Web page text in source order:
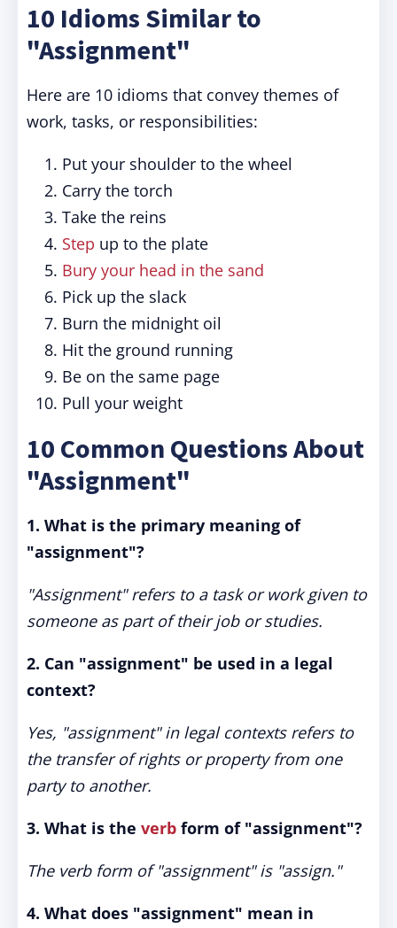
10 Idioms Similar to
"Assignment"
Here are 10 idioms that convey themes of
work, tasks, or responsibilities:
Put your shoulder to the wheel
Carry the torch
Take the reins
Step up to the plate
Bury your head in the sand
Pick up the slack
Burn the midnight oil
Hit the ground running
Be on the same page
Pull your weight
10 Common Questions About
"Assignment"
1. What is the primary meaning of
"assignment"?
"Assignment" refers to a task or work given to
someone as part of their job or studies.
2. Can "assignment" be used in a legal
context?
Yes, "assignment" in legal contexts refers to
the transfer of rights or property from one
party to another.
3. What is the verb form of "assignment"?
The verb form of "assignment" is "assign."
4. What does "assignment" mean in